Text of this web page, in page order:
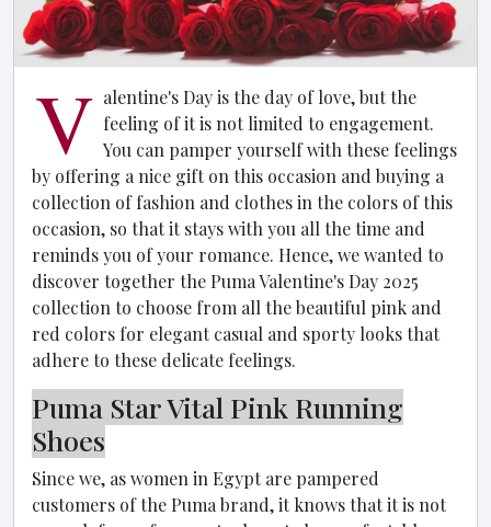
V alentine's Day is the day of love, but the
feeling of it is not limited to engagement.
You can pamper yourself with these feelings
by offering a nice gift on this occasion and buying a
collection of fashion and clothes in the colors of this
occasion, so that it stays with you all the time and
reminds you of your romance. Hence, we wanted to
discover together the Puma Valentine's Day 2025
collection to choose from all the beautiful pink and
red colors for elegant casual and sporty looks that
adhere to these delicate feelings.
Puma Star Vital Pink Running
Shoes
Since we, as women in Egypt are pampered
customers of the Puma brand, it knows that it is not